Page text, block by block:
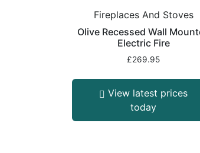
Fireplaces And Stoves
Olive Recessed Wall
Electric Fire
£269.95
View latest prices
today